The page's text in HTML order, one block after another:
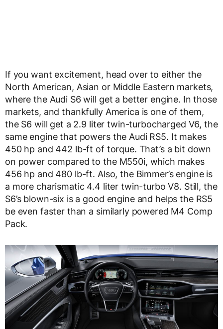
If you want excitement, head over to either the
North American, Asian or Middle Eastern markets,
where the Audi S6 will get a better engine. In those
markets, and thankfully America is one of them,
the S6 will get a 2.9 liter twin-turbocharged V6, the
same engine that powers the Audi RS5. It makes
450 hp and 442 lb-ft of torque. That’s a bit down
on power compared to the M550i, which makes
456 hp and 480 lb-ft. Also, the Bimmer’s engine is
a more charismatic 4.4 liter twin-turbo V8. Still, the
S6’s blown-six is a good engine and helps the RS5
be even faster than a similarly powered M4 Comp
Pack.